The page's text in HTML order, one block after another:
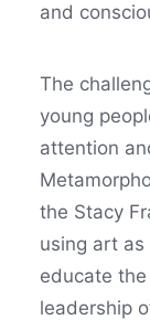
and
The
young
attention
the Stacy
using art as
educate
leadership